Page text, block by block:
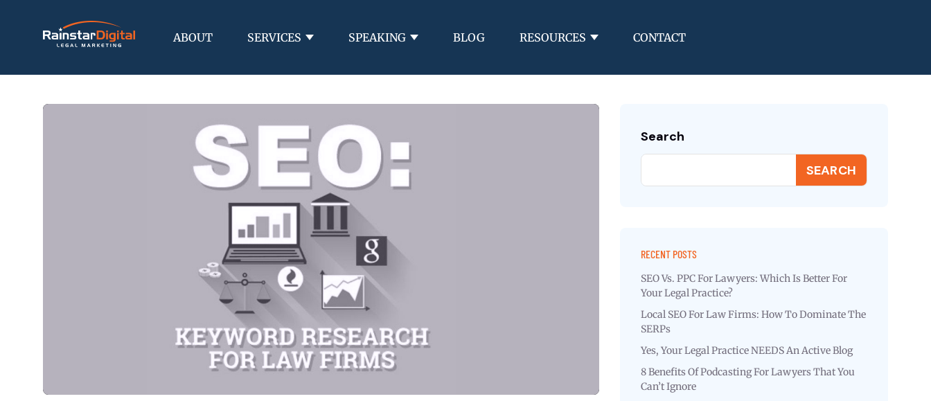
ABOUT SERVICES SPEAKING BLOG RESOURCES CONTACT
Search
SEARCH
RECENT POSTS
SEO Vs. PPC For Lawyers: Which Is Better For
Your Legal Practice?
Local SEO For Law Firms: How To Dominate The
SERPs
Yes, Your Legal Practice NEEDS An Active Blog
8 Benefits Of Podcasting For Lawyers That You
Can’t Ignore